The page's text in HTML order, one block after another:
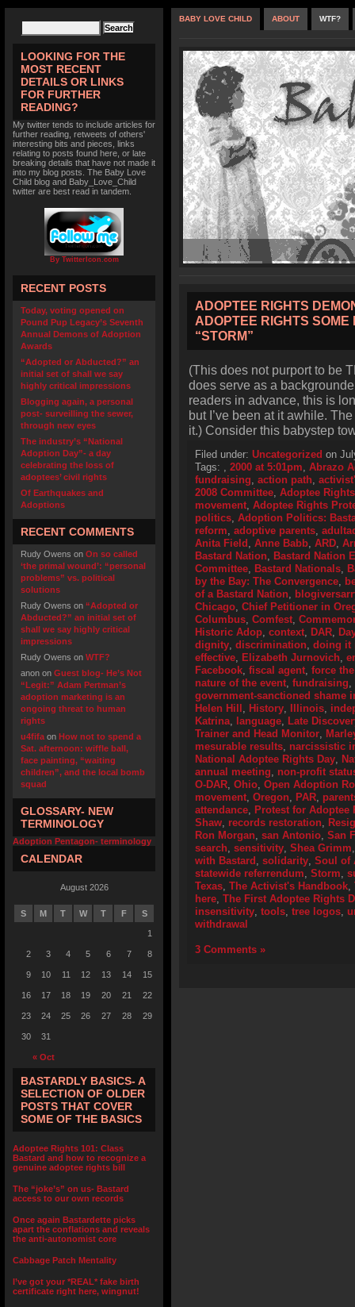
LOOKING FOR THE
MOST RECENT
DETAILS OR LINKS
FOR FURTHER
READING?
My twitter tends to include articles for
further reading, retweets of others'
interesting bits and pieces, links
relating to posts found here, or late
breaking details that have not made it
into my blog posts. The Baby Love
Child blog and Baby_Love_Child
twitter are best read in tandem.
By TwitterIcon.com
RECENT POSTS
Today, voting opened on
Pound Pup Legacy’s Seventh
Annual Demons of Adoption
Awards
“Adopted or Abducted?” an
initial set of shall we say
highly critical impressions
Blogging again, a personal
post- surveilling the sewer,
through new eyes
The industry’s “National
Adoption Day”- a day
celebrating the loss of
adoptees’ civil rights
Of Earthquakes and
Adoptions
RECENT COMMENTS
Rudy Owens on On so called
‘the primal wound’: “personal
problems” vs. political
solutions
Rudy Owens on “Adopted or
Abducted?” an initial set of
shall we say highly critical
impressions
Rudy Owens on WTF?
anon on Guest blog- He’s Not
“Legit:” Adam Pertman’s
adoption marketing is an
ongoing threat to human
rights
u4fifa on How not to spend a
Sat. afternoon: wiffle ball,
face painting, “waiting
children”, and the local bomb
squad
GLOSSARY- NEW
TERMINOLOGY
Adoption Pentagon- terminology
CALENDAR
August 2026
S M T W T F S
« Oct
1
2 3 4 5 6 7 8
9 10 11 12 13 14 15
16 17 18 19 20 21 22
23 24 25 26 27 28 29
30 31
BASTARDLY BASICS- A
SELECTION OF OLDER
POSTS THAT COVER
SOME OF THE BASICS
Adoptee Rights 101: Class
Bastard and how to recognize a
genuine adoptee rights bill
The “joke’s” on us- Bastard
access to our own records
Once again Bastardette picks
apart the conflations and reveals
the anti-autonomist core
Cabbage Patch Mentality
I’ve got your *REAL* fake birth
certificate right here, wingnut!
BABY LOVE CHILD ABOUT WTF?
ADOPTEE RIGHTS
ADOPTEE RIGHTS SOME
“STORM”
(This does not purport to be
does serve as a
readers in advance, this is
but I’ve been at it awhile.
it.) Consider this babystep
Filed under: Uncategorized on
Tags: , 2000 at 5:01pm, Abrazo
fundraising, action path,
2008 Committee, Adoptee
movement, Adoptee Rights
politics, Adoption Politics:
reform, adoptive parents,
Anita Field , Anne Babb, ARD,
Bastard Nation, Bastard Nation
Committee, Bastard Nationals,
by the Bay: The Convergence,
of a Bastard Nation,
Chicago, Chief Petitioner in
Columbus, Comfest,
Historic Adop, context, DAR,
dignity, discrimination, doing it
effective, Elizabeth Jurnovich,
Facebook, fiscal agent, force
nature of the event, fundraising,
government-sanctioned shame
Helen Hill , History, Illinois,
Katrina, language, Late
Trainer and Head Monitor,
mesurable results, narcissistic
National Adoptee Rights Day,
annual meeting, non-profit
O-DAR, Ohio, Open Adoption
movement, Oregon, PAR,
attendance, Protest for Adoptee
Shaw, records restoration,
Ron Morgan, san Antonio, San
search, sensitivity, Shea Grimm
with Bastard , solidarity, Soul of
statewide referrendum, Storm,
Texas, The Activist's Handbook,
here, The First Adoptee Rights
insensitivity, tools, tree logos,
withdrawal
3 Comments »